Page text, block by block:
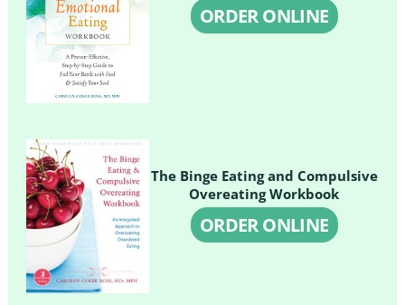
ORDER ONLINE
The Binge Eating and Compulsive
Overeating Workbook
ORDER ONLINE